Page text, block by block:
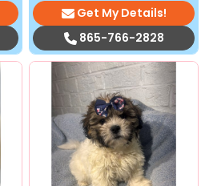
Get My Details!
865-766-2828